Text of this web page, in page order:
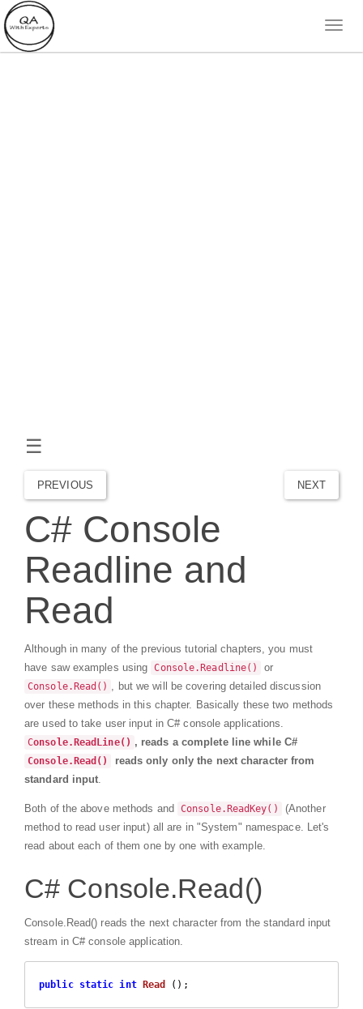
☰
PREVIOUS NEXT
C# Console
Readline and
Read
Although in many of the previous tutorial chapters, you must
have saw examples using
Console.Readline() or
Console.Read() , but we will be covering detailed discussion
over these methods in this chapter. Basically these two methods
are used to take user input in C# console applications.
Console.ReadLine() , reads a complete line while C#
Console.Read()
reads only only the next character from
standard input.
Both of the above methods and Console.ReadKey()
(Another
method to read user input) all are in "System" namespace. Let's
read about each of them one by one with example.
C# Console.Read()
Console.Read() reads the next character from the standard input
stream in C# console application.
public static int Read ( ) ;